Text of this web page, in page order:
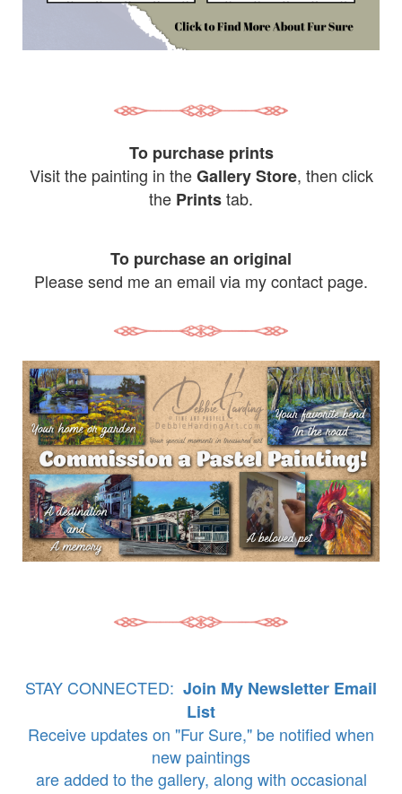
To purchase prints
Visit the painting in theGallery Store, then click
the Printstab.
To purchase an original
Please send me an email via my contact page.
STAY CONNECTED: Join My Newsletter Email
List
Receive updates on "Fur Sure," be notified when
new paintings
are added to the gallery, along with occasional